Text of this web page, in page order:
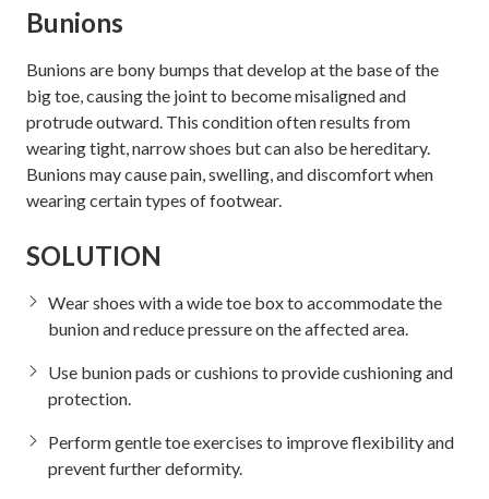
Bunions
Bunions are bony bumps that develop at the base of the
big toe, causing the joint to become misaligned and
protrude outward. This condition often results from
wearing tight, narrow shoes but can also be hereditary.
Bunions may cause pain, swelling, and discomfort when
wearing certain types of footwear.
SOLUTION
Wear shoes with a wide toe box to accommodate the
bunion and reduce pressure on the affected area.
Use bunion pads or cushions to provide cushioning and
protection.
Perform gentle toe exercises to improve flexibility and
prevent further deformity.